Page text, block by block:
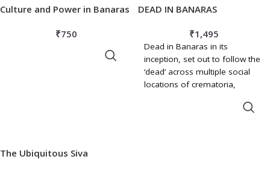
Culture and Power in Banaras
₹750
DEAD IN BANARAS
₹1,495
Dead in Banaras in its
inception, set out to follow the
‘dead’ across multiple social
locations of crematoria,
The Ubiquitous Siva